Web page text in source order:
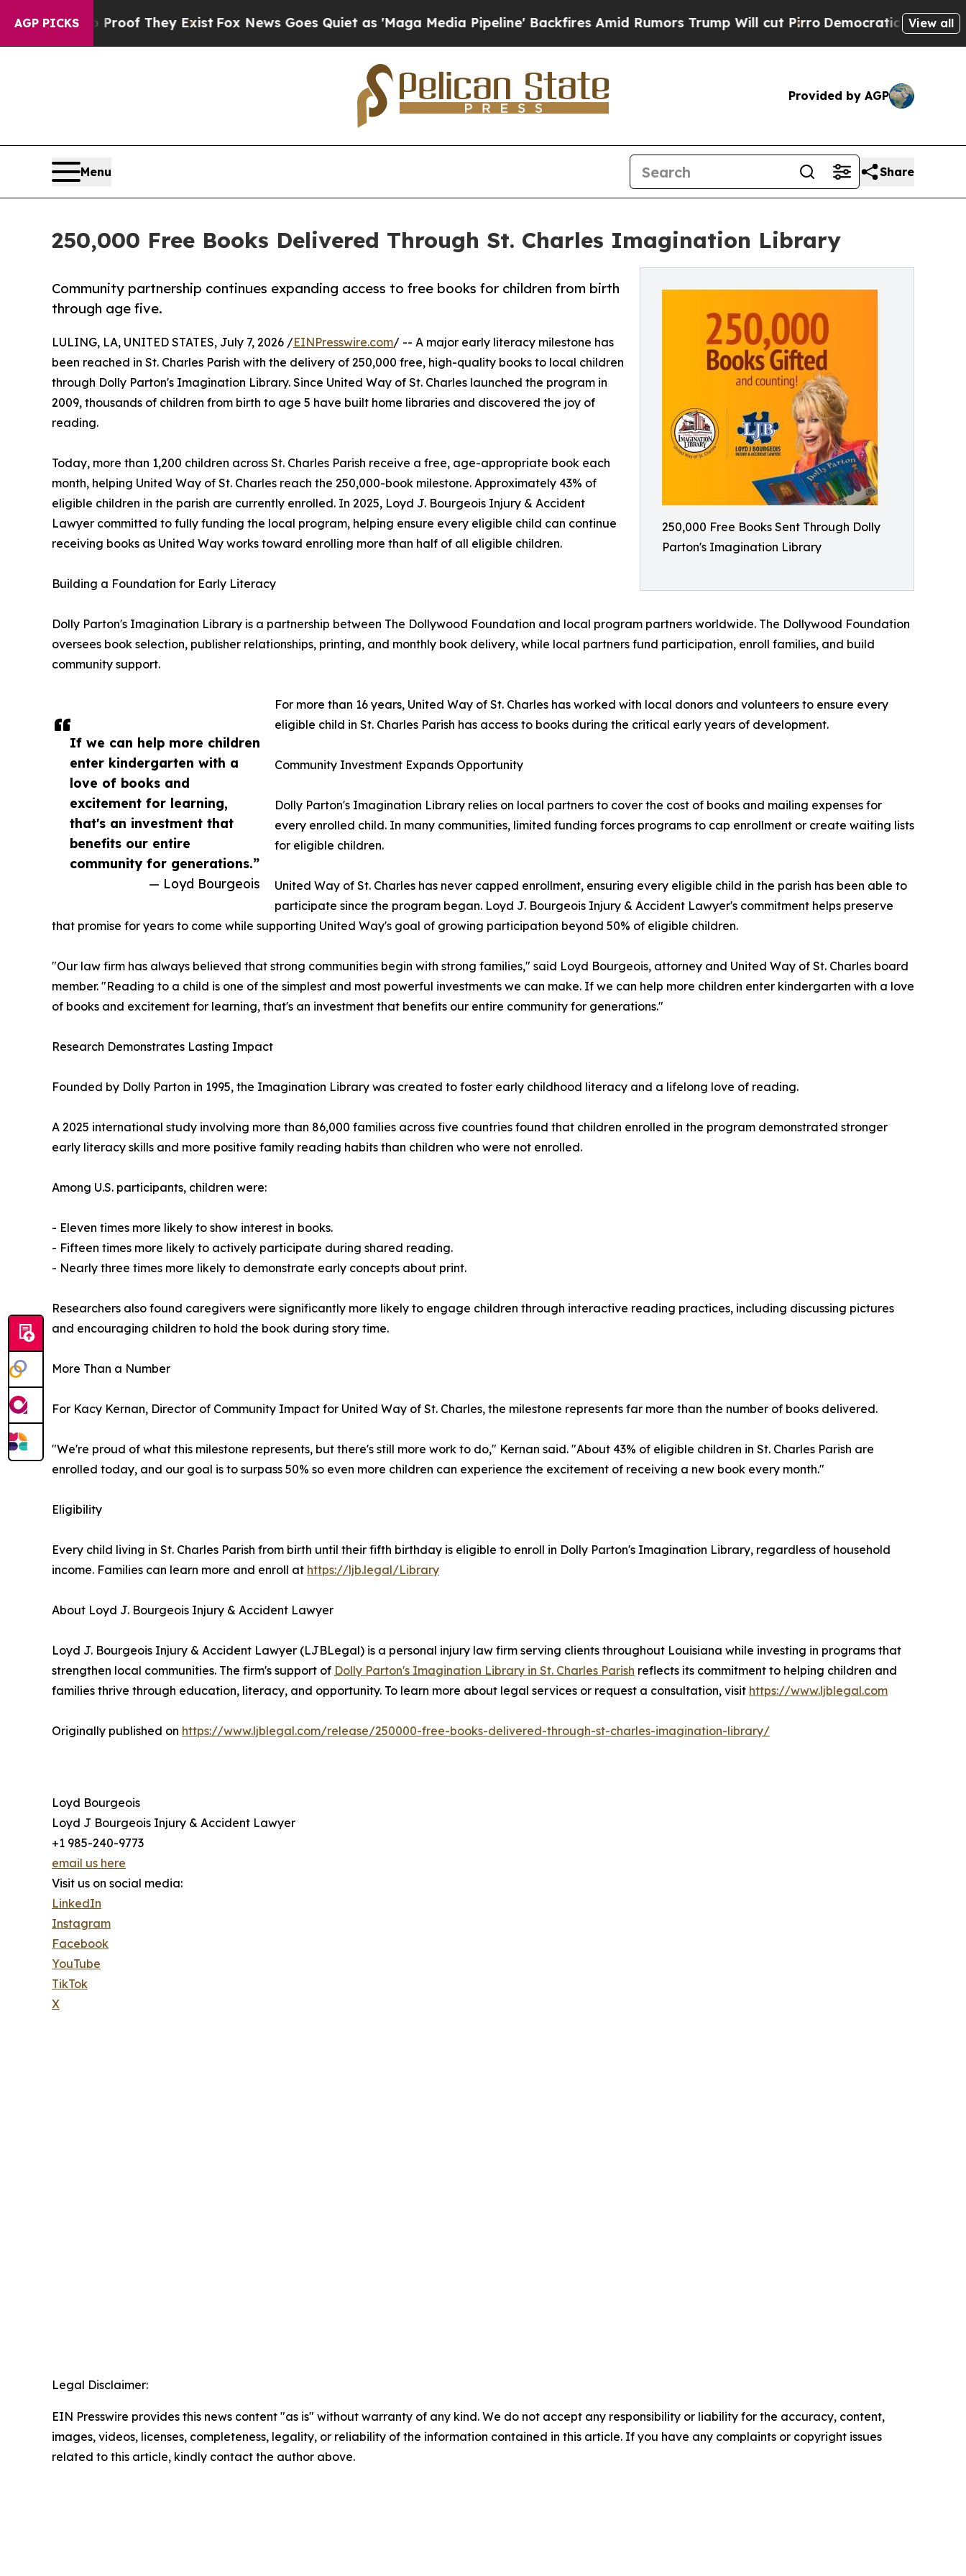
AGP PICKS
Proof They ExistFox News Goes Quiet as 'Maga Media Pipeline' Backfires Amid Rumors Trump Will cut Pirro Democratic Socialists of America
View all
Provided by AGP
Menu Share
250,000 Free Books Delivered Through St. Charles Imagination Library
250,000 Free Books Sent Through Dolly
Parton's Imagination Library
Community partnership continues expanding access to free books for children from birth
through age five.
If we can help more children
enter kindergarten with a
love of books and
excitement for learning,
that's an investment that
benefits our entire
community for generations.”
— Loyd Bourgeois
LULING, LA, UNITED STATES, July 7, 2026 /EINPresswire.com/ -- A major early literacy milestone has
been reached in St. Charles Parish with the delivery of 250,000 free, high-quality books to local children
through Dolly Parton's Imagination Library. Since United Way of St. Charles launched the program in
2009, thousands of children from birth to age 5 have built home libraries and discovered the joy of
reading.
Today, more than 1,200 children across St. Charles Parish receive a free, age-appropriate book each
month, helping United Way of St. Charles reach the 250,000-book milestone. Approximately 43% of
eligible children in the parish are currently enrolled. In 2025, Loyd J. Bourgeois Injury & Accident
Lawyer committed to fully funding the local program, helping ensure every eligible child can continue
receiving books as United Way works toward enrolling more than half of all eligible children.
Building a Foundation for Early Literacy
Dolly Parton's Imagination Library is a partnership between The Dollywood Foundation and local program partners worldwide. The Dollywood Foundation
oversees book selection, publisher relationships, printing, and monthly book delivery, while local partners fund participation, enroll families, and build
community support.
For more than 16 years, United Way of St. Charles has worked with local donors and volunteers to ensure every
eligible child in St. Charles Parish has access to books during the critical early years of development.
Community Investment Expands Opportunity
Dolly Parton's Imagination Library relies on local partners to cover the cost of books and mailing expenses for
every enrolled child. In many communities, limited funding forces programs to cap enrollment or create waiting lists
for eligible children.
United Way of St. Charles has never capped enrollment, ensuring every eligible child in the parish has been able to
participate since the program began. Loyd J. Bourgeois Injury & Accident Lawyer's commitment helps preserve
that promise for years to come while supporting United Way's goal of growing participation beyond 50% of eligible children.
"Our law firm has always believed that strong communities begin with strong families," said Loyd Bourgeois, attorney and United Way of St. Charles board
member. "Reading to a child is one of the simplest and most powerful investments we can make. If we can help more children enter kindergarten with a love
of books and excitement for learning, that's an investment that benefits our entire community for generations."
Research Demonstrates Lasting Impact
Founded by Dolly Parton in 1995, the Imagination Library was created to foster early childhood literacy and a lifelong love of reading.
A 2025 international study involving more than 86,000 families across five countries found that children enrolled in the program demonstrated stronger
early literacy skills and more positive family reading habits than children who were not enrolled.
Among U.S. participants, children were:
- Eleven times more likely to show interest in books.
- Fifteen times more likely to actively participate during shared reading.
- Nearly three times more likely to demonstrate early concepts about print.
Researchers also found caregivers were significantly more likely to engage children through interactive reading practices, including discussing pictures
and encouraging children to hold the book during story time.
More Than a Number
For Kacy Kernan, Director of Community Impact for United Way of St. Charles, the milestone represents far more than the number of books delivered.
"We're proud of what this milestone represents, but there's still more work to do," Kernan said. "About 43% of eligible children in St. Charles Parish are
enrolled today, and our goal is to surpass 50% so even more children can experience the excitement of receiving a new book every month."
Eligibility
Every child living in St. Charles Parish from birth until their fifth birthday is eligible to enroll in Dolly Parton's Imagination Library, regardless of household
income. Families can learn more and enroll at https://ljb.legal/Library
About Loyd J. Bourgeois Injury & Accident Lawyer
Loyd J. Bourgeois Injury & Accident Lawyer (LJBLegal) is a personal injury law firm serving clients throughout Louisiana while investing in programs that
strengthen local communities. The firm's support of Dolly Parton's Imagination Library in St. Charles Parish reflects its commitment to helping children and
families thrive through education, literacy, and opportunity. To learn more about legal services or request a consultation, visit https://www.ljblegal.com
Originally published on https://www.ljblegal.com/release/250000-free-books-delivered-through-st-charles-imagination-library/
Loyd Bourgeois
Loyd J Bourgeois Injury & Accident Lawyer
+1 985-240-9773
email us here
Visit us on social media:
LinkedIn
Instagram
Facebook
YouTube
TikTok
X
Legal Disclaimer:
EIN Presswire provides this news content "as is" without warranty of any kind. We do not accept any responsibility or liability for the accuracy, content,
images, videos, licenses, completeness, legality, or reliability of the information contained in this article. If you have any complaints or copyright issues
related to this article, kindly contact the author above.